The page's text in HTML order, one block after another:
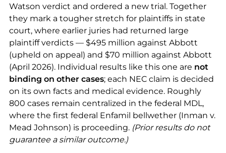
Watson verdict and ordered a new trial. Together
they mark a tougher stretch for plaintiffs in state
court, where earlier juries had returned large
plaintiff verdicts — $495 million against Abbott
(upheld on appeal) and $70 million against Abbott
(April 2026). Individual results like this one are not
binding on other cases; each NEC claim is decided
on its own facts and medical evidence. Roughly
800 cases remain centralized in the federal MDL,
where the first federal Enfamil bellwether (Inman v.
Mead Johnson) is proceeding. (Prior results do not
guarantee a similar outcome.)